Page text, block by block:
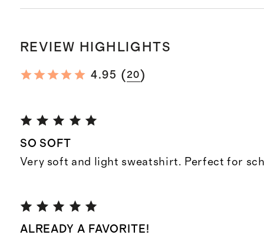
REVIEW HIGHLIGHTS
4.95 ( 20)
SO SOFT
Very soft and light sweatshirt. Perfect for
ALREADY A FAVORITE!